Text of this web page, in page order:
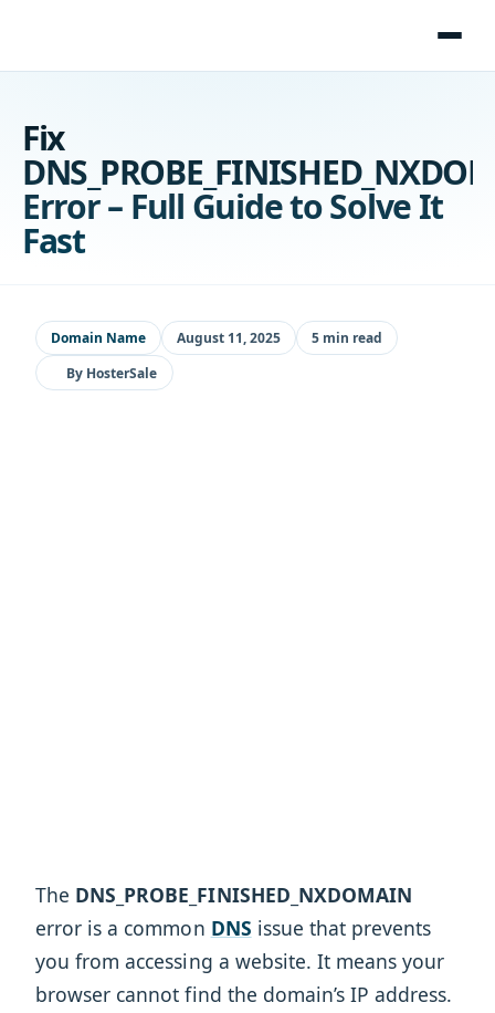
content
Fix
Error – Full Guide to Solve It
Fast
Domain Name August 11, 2025
5 min read
By HosterSale
The DNS_PROBE_FINISHED_NXDOMAIN
error is a common DNS issue that prevents
you from accessing a website. It means your
browser cannot find the domain’s IP address.